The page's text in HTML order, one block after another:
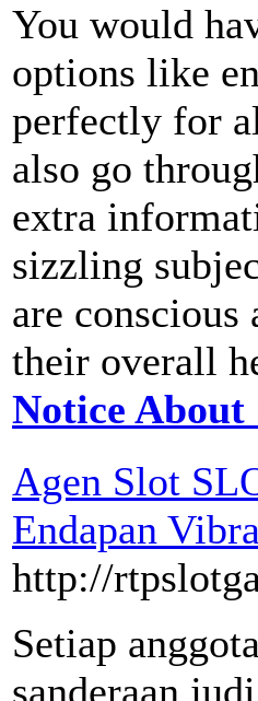
You would
options like
perfectly for
also go
extra
sizzling
are
their overall
Notice About
Agen Slot
Endapan
http://
Setiap
sanderaan